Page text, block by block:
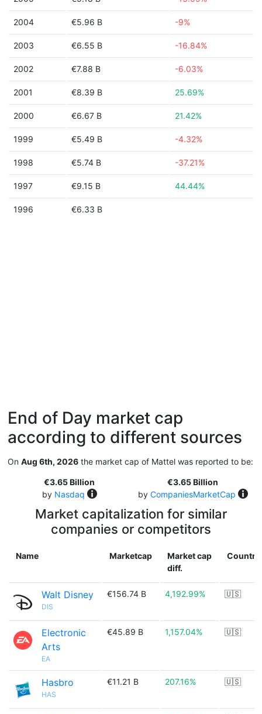
2004 €5.96 B -9%
2003 €6.55 B -16.84%
2002 €7.88 B -6.03%
2001 €8.39 B 25.69%
2000 €6.67 B 21.42%
1999 €5.49 B -4.32%
1998 €5.74 B -37.21%
1997 €9.15 B 44.44%
1996 €6.33 B
End of Day market cap
according to different sources
On Aug 6th, 2026 the market cap of Mattel was reported to be:
€3.65 Billion
by Nasdaq
€3.65 Billion
by CompaniesMarketCap
Market capitalization for similar
companies or competitors
Name Marketcap
Market cap
diff.
Country
Walt Disney
DIS
€156.74 B 4,192.99% 🇺🇸
Electronic
Arts
EA
€45.89 B 1,157.04% 🇺🇸
Hasbro
HAS
€11.21 B 207.16% 🇺🇸